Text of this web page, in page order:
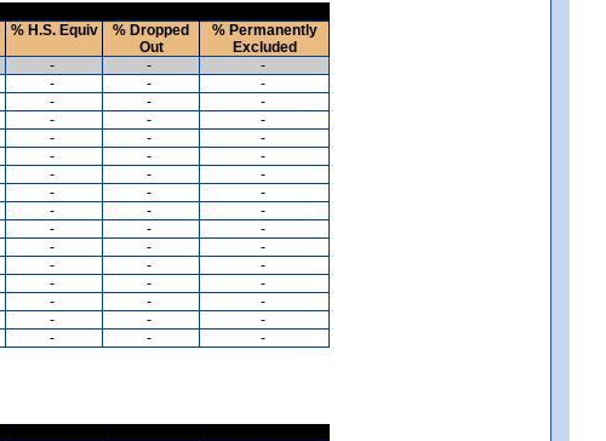
% H.S. Equiv
% Dropped
Out
% Permanently
Excluded
- -
-
- -
-
- -
-
- -
-
- -
-
- -
-
- -
-
- -
-
- -
-
- -
-
- -
-
- -
-
- -
-
- -
-
- -
-
- - -